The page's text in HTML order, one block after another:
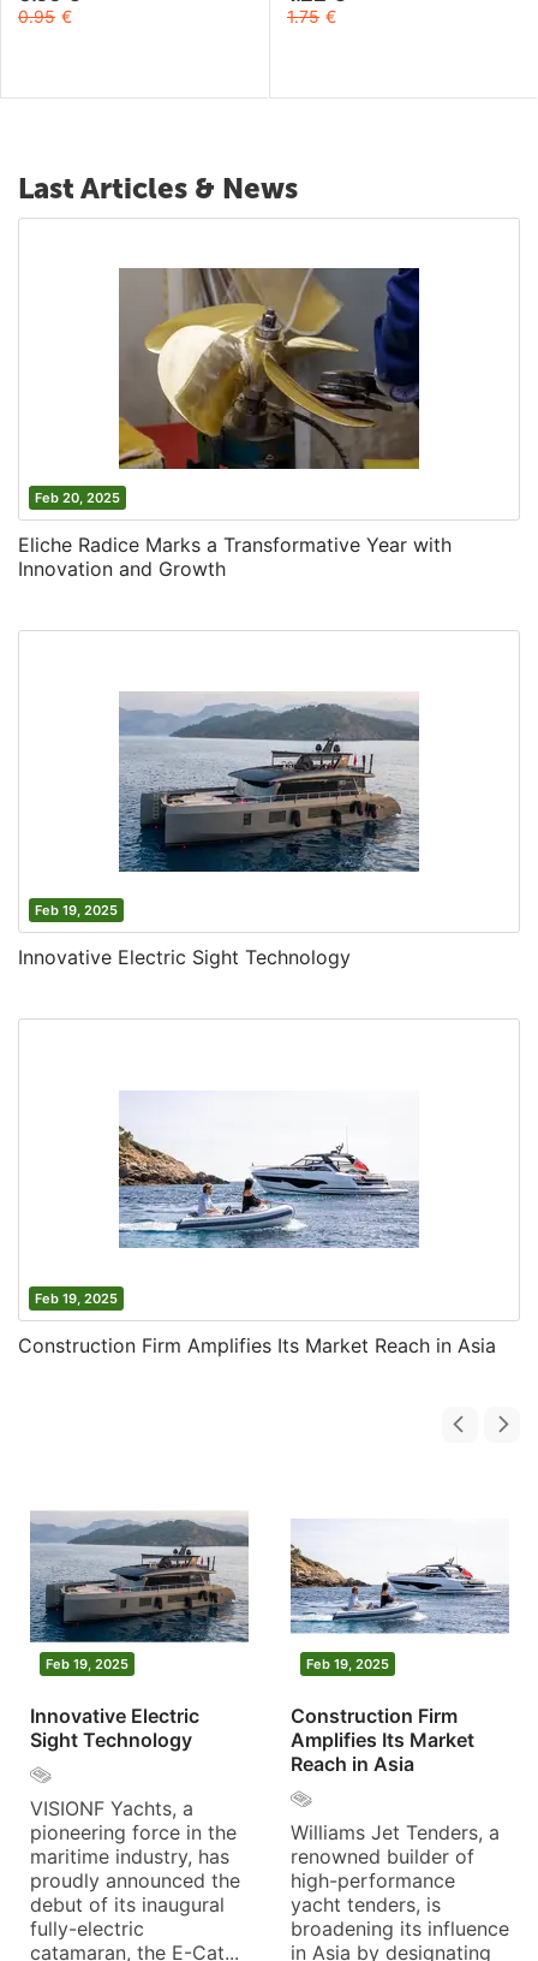
0.95 € 1.75 €
Last Articles & News
Feb 20, 2025
Eliche Radice Marks a Transformative Year with
Innovation and Growth
Feb 19, 2025
Innovative Electric Sight Technology
Feb 19, 2025
Construction Firm Amplifies Its Market Reach in Asia
Feb 19, 2025
Innovative Electric
Sight Technology
VISIONF Yachts, a
pioneering force in the
maritime industry, has
proudly announced the
debut of its inaugural
fully-electric
catamaran, the E-Cat...
Feb 19, 2025
Construction Firm
Amplifies Its Market
Reach in Asia
Williams Jet Tenders, a
renowned builder of
high-performance
yacht tenders, is
broadening its influence
in Asia by designating